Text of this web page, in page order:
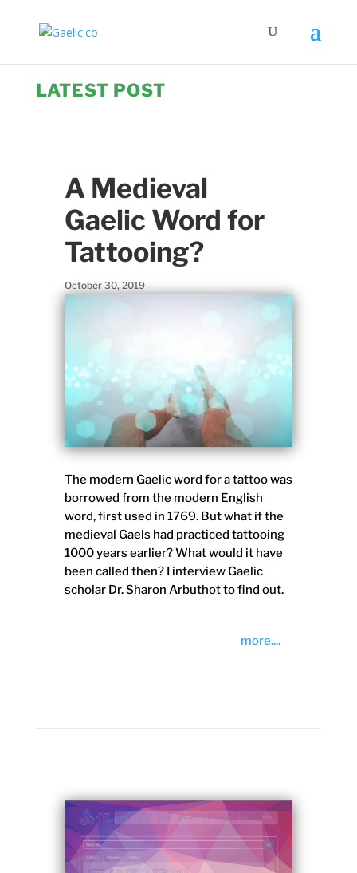
LATEST POST
A Medieval
Gaelic Word for
Tattooing?
October 30, 2019
The modern Gaelic word for a tattoo was
borrowed from the modern English
word, first used in 1769. But what if the
medieval Gaels had practiced tattooing
1000 years earlier? What would it have
been called then? I interview Gaelic
scholar Dr. Sharon Arbuthot to find out.
more....